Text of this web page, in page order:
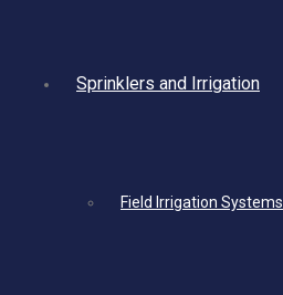
Sprinklers and Irrigation
Field Irrigation Systems